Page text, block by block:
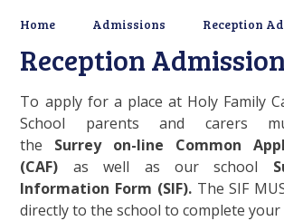
Home Admissions Reception
Reception
To apply for a place at Holy Family
School parents and carers
the Surrey on-line Common
(CAF) as well as our school
Information Form (SIF). The SIF
directly to the school to complete your